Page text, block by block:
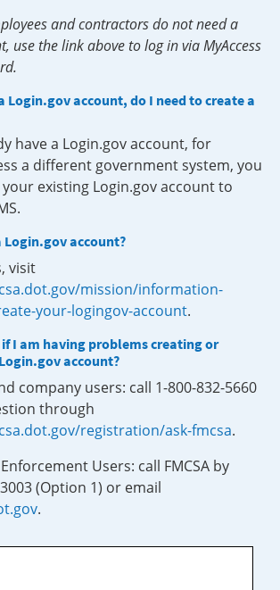
and contractors do not need a
use the link above to log in via MyAccess
Login.gov account, do I need to create a
have a Login.gov account, for
a different government system, you
existing Login.gov account to
Login.gov account?
visit
mission/information-
your-logingov-account.
I am having problems creating or
account?
company users: call 1-800-832-5660
through
registration/ask-fmcsa.
Users: call FMCSA by
(Option 1) or email
.